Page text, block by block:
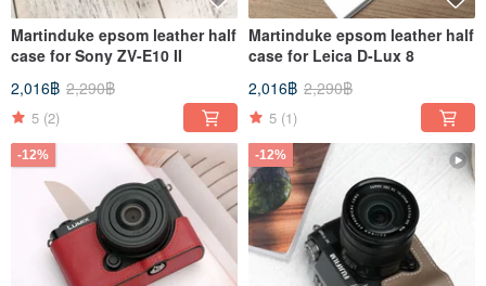
Martinduke epsom leather half
case for Sony ZV-E10 II
2,016฿ 2,290฿
5 (2)
Martinduke epsom leather half
case for Leica D-Lux 8
2,016฿ 2,290฿
5 (1)
-12% -12%